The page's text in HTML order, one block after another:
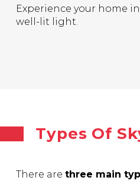
Experience your home
well-lit light.
Types Of
There are three main